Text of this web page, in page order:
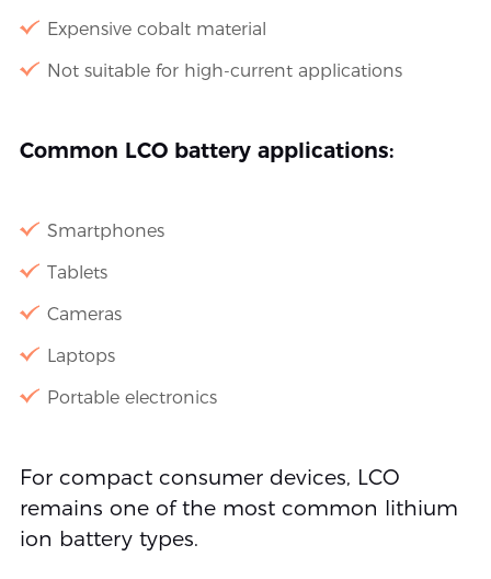
Expensive cobalt material
Not suitable for high-current applications
Common LCO battery applications:
Smartphones
Tablets
Cameras
Laptops
Portable electronics
For compact consumer devices, LCO
remains one of the most common lithium
ion battery types.